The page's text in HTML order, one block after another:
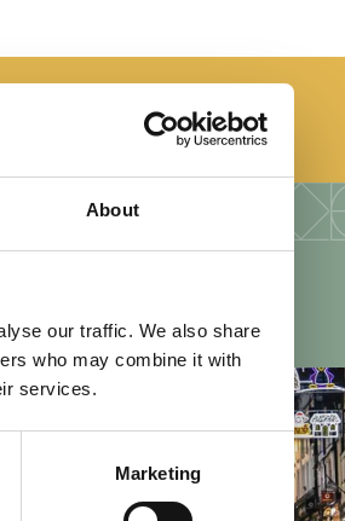
About
our traffic. We also share
who may combine it with
services.
Marketing